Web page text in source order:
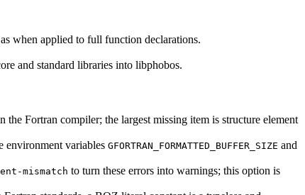
when applied to full function declarations.
and standard libraries into libphobos.
Fortran compiler; the largest missing item is structure element
environment variables GFORTRAN_FORMATTED_BUFFER_SIZE and
mismatch to turn these errors into warnings; this option is